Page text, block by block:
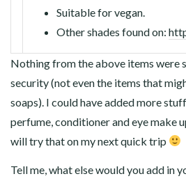
Suitable for vegan.
Other shades found on:
Nothing from the above items were
security (not even the items that
soaps). I could have added more
perfume, conditioner and eye make
will try that on my next quick trip
Tell me, what else would you add in